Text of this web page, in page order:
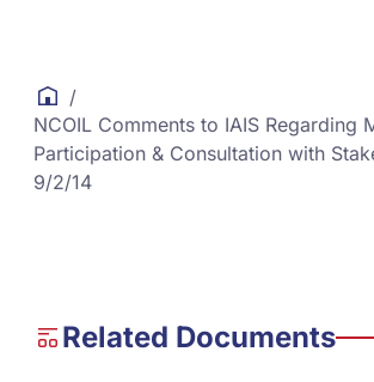
/
NCOIL Comments to IAIS Regarding
Participation & Consultation with
9/2/14
Related Documents